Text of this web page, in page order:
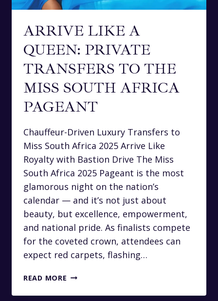
ARRIVE LIKE A
QUEEN: PRIVATE
TRANSFERS TO THE
MISS SOUTH AFRICA
PAGEANT
Chauffeur-Driven Luxury Transfers to
Miss South Africa 2025 Arrive Like
Royalty with Bastion Drive The Miss
South Africa 2025 Pageant is the most
glamorous night on the nation’s
calendar — and it’s not just about
beauty, but excellence, empowerment,
and national pride. As finalists compete
for the coveted crown, attendees can
expect red carpets, flashing…
READ MORE ARRIVE
A